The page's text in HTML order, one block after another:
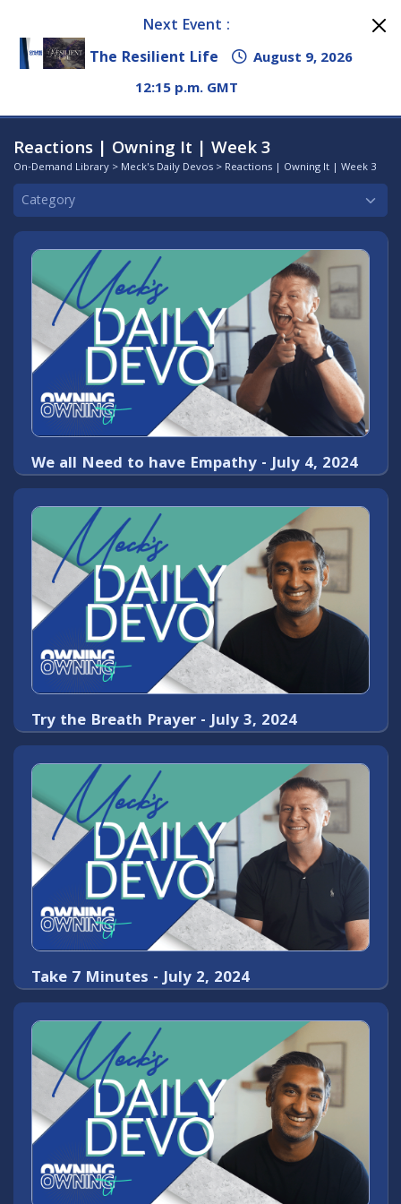
Next Event :
The Resilient Life
August 9, 2026
12:15 p.m. GMT
Reactions | Owning It | Week 3
On-Demand Library > Meck's Daily Devos > Reactions | Owning It | Week 3
We all Need to have Empathy - July 4, 2024
Try the Breath Prayer - July 3, 2024
Take 7 Minutes - July 2, 2024